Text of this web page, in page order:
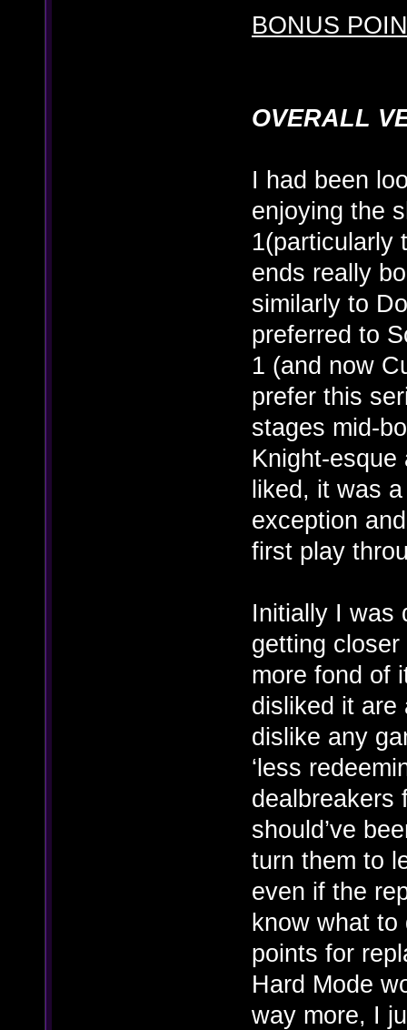
BONUS
OVERALL
I had been
enjoying the
1(particularly
ends really
similarly to
preferred to
1 (and now
prefer this
stages mid-
Knight-
liked, it was
exception
first play
Initially I was
getting
more fond of
disliked it are
dislike any
‘less
dealbreakers
should’ve
turn them to
even if the
know what to
points for
Hard Mode
way more, I